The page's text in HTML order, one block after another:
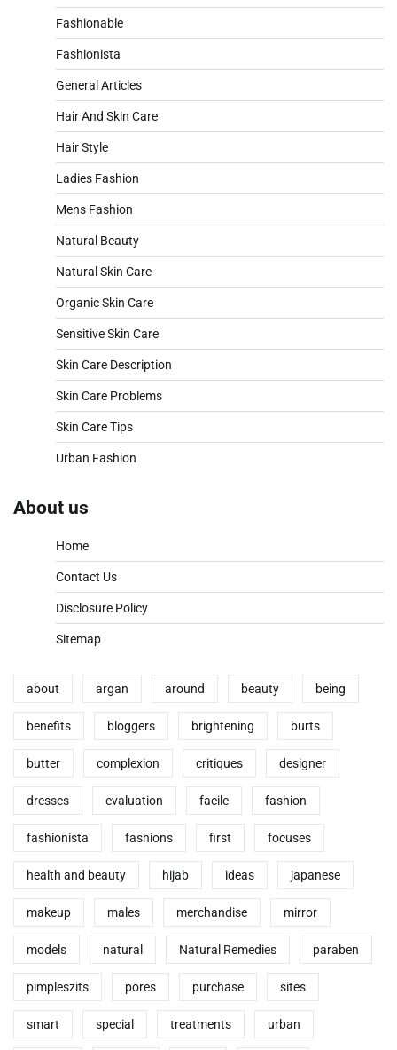
Fashionable
Fashionista
General Articles
Hair And Skin Care
Hair Style
Ladies Fashion
Mens Fashion
Natural Beauty
Natural Skin Care
Organic Skin Care
Sensitive Skin Care
Skin Care Description
Skin Care Problems
Skin Care Tips
Urban Fashion
About us
Home
Contact Us
Disclosure Policy
Sitemap
about argan around beauty being
benefits bloggers brightening burts
butter complexion critiques designer
dresses evaluation facile fashion
fashionista fashions first focuses
health and beauty hijab ideas japanese
makeup males merchandise mirror
models natural Natural Remedies paraben
pimpleszits pores purchase sites
smart special treatments urban